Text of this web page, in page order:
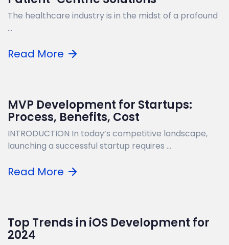
The healthcare industry is in the midst of a profound
...
Read More
MVP Development for Startups:
Process, Benefits, Cost
INTRODUCTION In today’s competitive landscape,
launching a successful startup requires ...
Read More
Top Trends in iOS Development for
2024